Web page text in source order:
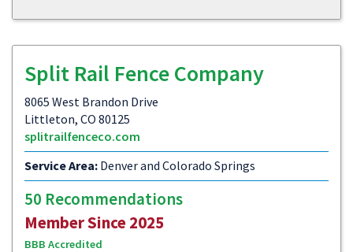
Split Rail Fence Company
8065 West Brandon Drive
Littleton, CO 80125
splitrailfenceco.com
Service Area: Denver and Colorado Springs
50 Recommendations
Member Since 2025
BBB Accredited